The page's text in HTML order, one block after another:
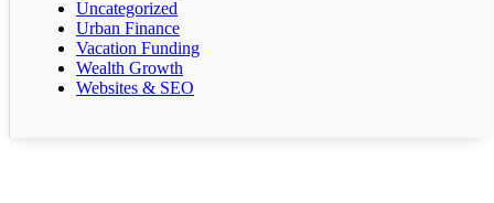
Uncategorized
Urban Finance
Vacation Funding
Wealth Growth
Websites & SEO